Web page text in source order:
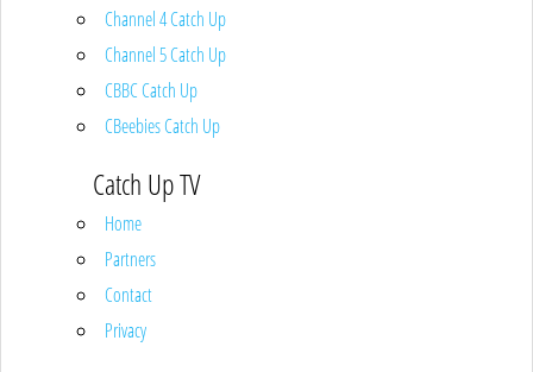
Channel 4 Catch Up
Channel 5 Catch Up
CBBC Catch Up
CBeebies Catch Up
Catch Up TV
Home
Partners
Contact
Privacy